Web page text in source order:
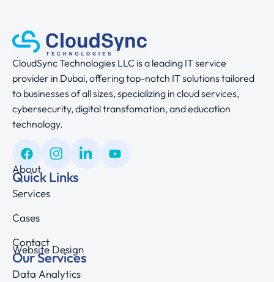
CloudSync Technologies LLC is a leading IT service
provider in Dubai, offering top-notch IT solutions tailored
to businesses of all sizes, specializing in cloud services,
cybersecurity, digital transfomation, and education
technology.
Quick Links
About
Services
Cases
Contact
Our Services
Website Design
Data Analytics